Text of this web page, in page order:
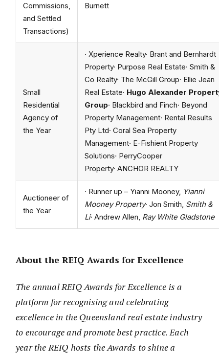
Commissions,
and Settled
Transactions)
Burnett
Small
Residential
Agency of
the Year
· Xperience Realty· Brant and Bernhardt
Property· Purpose Real Estate· Smith &
Co Realty· The McGill Group· Ellie Jean
Real Estate· Hugo Alexander
Group· Blackbird and Finch· Beyond
Property Management· Rental Results
Pty Ltd· Coral Sea Property
Management· E-Fishient Property
Solutions· PerryCooper
Property· ANCHOR REALTY
Auctioneer of
the Year
· Runner up – Yianni Mooney, Yianni
Mooney Property· Jon Smith, Smith &
Li· Andrew Allen, Ray White Gladstone
About the REIQ Awards for Excellence
The annual REIQ Awards for Excellence is a
platform for recognising and celebrating
excellence in the Queensland real estate industry
to encourage and promote best practice. Each
year the REIQ hosts the Awards to shine a